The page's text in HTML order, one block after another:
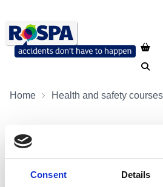
Consent Details
Home Health and safety courses
Safety at Inland Water Sites
Delegates will gain an
management strategies for the